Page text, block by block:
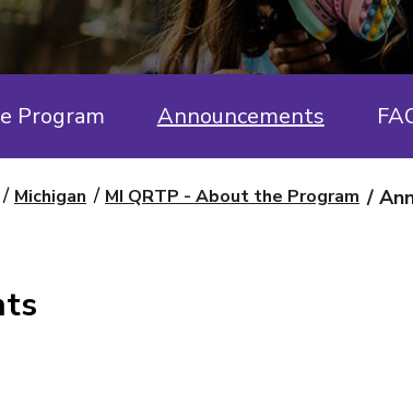
Program Announcements
Michigan MI QRTP - About the Program